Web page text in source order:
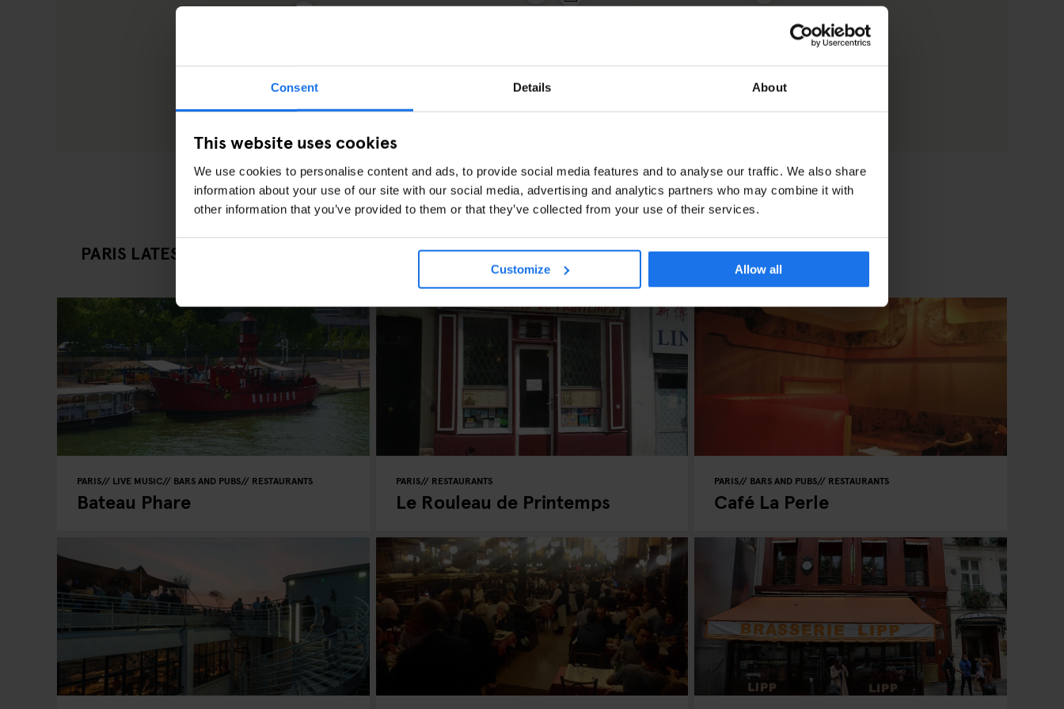
Consent Details About
This website uses cookies
We use cookies to personalise content and ads, to provide social media features and to analyse our traffic. We also share
information about your use of our site with our social media, advertising and analytics partners who may combine it with
other information that you’ve provided to them or that they’ve collected from your use of their services.
Customize Allow all
PARIS LATEST EATING OUT ARTICLES
PARIS LIVE MUSIC BARS AND PUBS RESTAURANTS
Bateau Phare
PARIS RESTAURANTS
Le Rouleau de Printemps
PARIS BARS AND PUBS RESTAURANTS
Café La Perle